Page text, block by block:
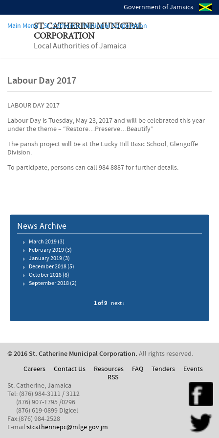
Government of Jamaica
ST. CATHERINE MUNICIPAL
CORPORATION
Local Authorities of Jamaica
Main Menu - St. Catherine Municipal Corporation
Labour Day 2017
LABOUR DAY 2017
Labour Day is Tuesday, May 23, 2017 and will be celebrated this year
under the theme – “Restore…Preserve…Beautify”
The parish project will be at the Lucky Hill Basic School, Glengoffe
Division.
To participate, persons can call 984 8887 for further details.
News Archive
March 2019(3)
February 2019(3)
January 2019(3)
December 2018(5)
October 2018(8)
September 2018(2)
1 of 9 next ›
© 2016 St. Catherine Municipal Corporation. All rights reserved.
Careers
Contact Us Resources FAQ Tenders
Events
RSS
St. Catherine, Jamaica
Tel: (876) 984-3111 / 3112
(876) 907-1795 /0296
(876) 619-0899 Digicel
Fax:(876) 984-2528
E-mail:stcatherinepc@mlge.gov.jm